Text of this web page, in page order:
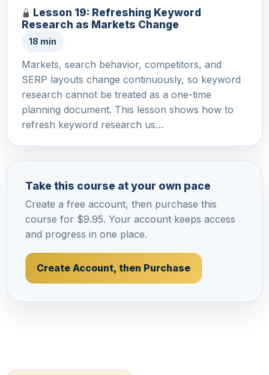
Lesson 19: Refreshing Keyword
Research as Markets Change
18 min
Markets, search behavior, competitors, and
SERP layouts change continuously, so keyword
research cannot be treated as a one-time
planning document. This lesson shows how to
refresh keyword research us…
Take this course at your own pace
Create a free account, then purchase this
course for $9.95. Your account keeps access
and progress in one place.
Create Account, then Purchase